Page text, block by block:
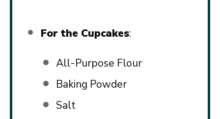
For the Cupcakes:
All-Purpose Flour
Baking Powder
Salt